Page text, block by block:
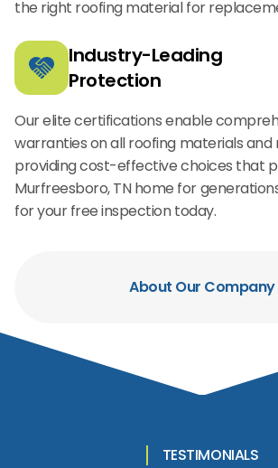
the right roofing material for
Industry-Leading
Protection
Our elite certifications enable
warranties on all roofing materials and
providing cost-effective choices that
Murfreesboro, TN home for
for your free inspection today.
About Our Company
TESTIMONIALS